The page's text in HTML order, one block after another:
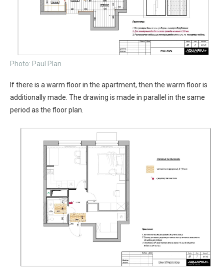
Photo: Paul Plan
If there is a warm floor in the apartment, then the warm floor is
additionally made. The drawing is made in parallel in the same
period as the floor plan.